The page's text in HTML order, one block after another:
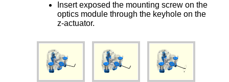
Insert exposed the mounting screw on the
optics module through the keyhole on the
z-actuator.